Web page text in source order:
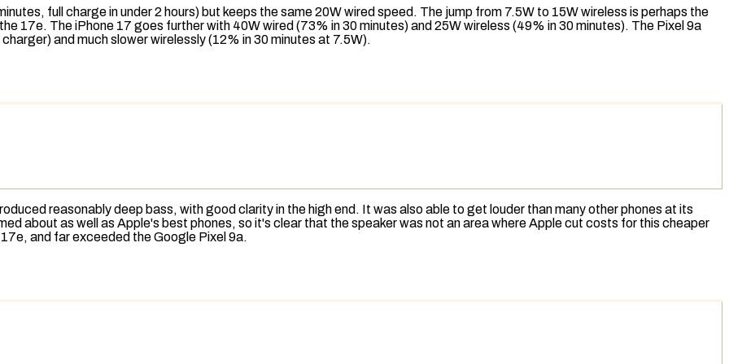
full charge in under 2 hours) but keeps the same 20W wired speed. The jump from 7.5W to 15W wireless is perhaps the
17e. The iPhone 17 goes further with 40W wired (73% in 30 minutes) and 25W wireless (49% in 30 minutes). The Pixel 9a
and much slower wirelessly (12% in 30 minutes at 7.5W).
reasonably deep bass, with good clarity in the high end. It was also able to get louder than many other phones at its
about as well as Apple's best phones, so it's clear that the speaker was not an area where Apple cut costs for this cheaper
and far exceeded the Google Pixel 9a.